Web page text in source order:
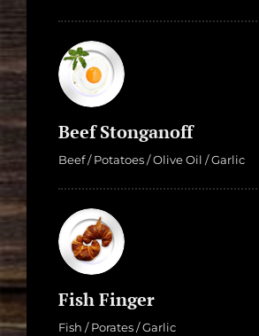
Beef Stonganoff
Beef / Potatoes / Olive Oil / Garlic
Fish Finger
Fish / Porates / Garlic